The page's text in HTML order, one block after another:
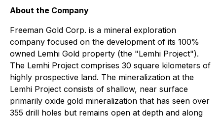
About the Company
Freeman Gold Corp. is a mineral exploration
company focused on the development of its 100%
owned Lemhi Gold property (the "Lemhi Project").
The Lemhi Project comprises 30 square kilometers of
highly prospective land. The mineralization at the
Lemhi Project consists of shallow, near surface
primarily oxide gold mineralization that has seen over
355 drill holes but remains open at depth and along